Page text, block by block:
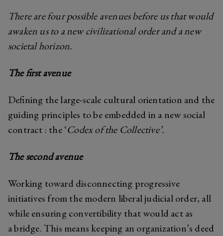
There are four possible avenues before us that would
awaken us to a new civilizational order and a new
societal horizon.
The first avenue
Defining the large-scale cultural orientation and the
guiding principles to be embedded in a new social
contract : the ‘Codex of the Collective’.
The second avenue
Working toward disconnecting progressive
initiatives from the modern liberal judicial order, all
while ensuring convertibility that would act as
a bridge. This means keeping an organization’s deed